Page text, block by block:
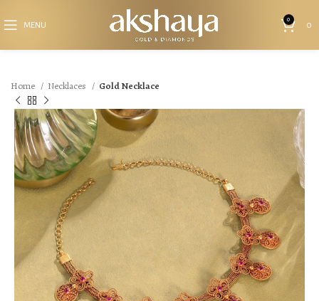
MENU
0
0
Home Necklaces Gold Necklace